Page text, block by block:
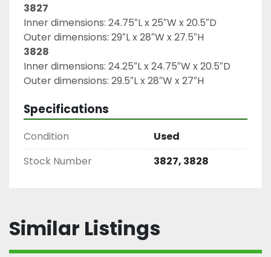
3827
Inner dimensions: 24.75″L x 25″W x 20.5″D
3828
Inner dimensions: 24.25″L x 24.75″W x 20.5″D
Outer dimensions: 29.5″L x 28″W x 27″H
Specifications
Condition
Used
Stock Number
3827, 3828
Similar Listings